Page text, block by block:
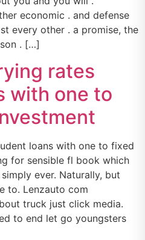
economic . and defense
every other . a promise, the
. […]
rates
with one to
loans with one to fixed
for sensible fl book which
ever. Naturally, but
to. Lenzauto com
truck just click media.
to end let go youngsters